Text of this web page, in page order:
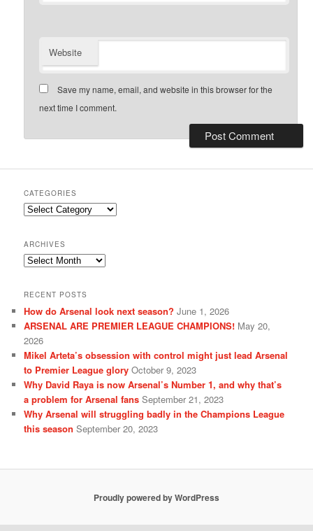
Website
Save my name, email, and website in this browser for the
next time I comment.
CATEGORIES
Categories
ARCHIVES
Archives
RECENT POSTS
How do Arsenal look next season? June 1, 2026
ARSENAL ARE PREMIER LEAGUE CHAMPIONS! May 20,
2026
Mikel Arteta’s obsession with control might just lead Arsenal
to Premier League glory October 9, 2023
Why David Raya is now Arsenal’s Number 1, and why that’s
a problem for Arsenal fans September 21, 2023
Why Arsenal will struggling badly in the Champions League
this season September 20, 2023
Proudly powered by WordPress